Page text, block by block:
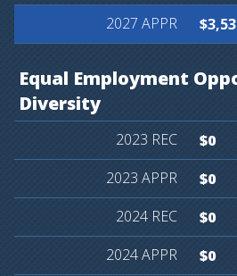
Equal Employment
Diversity
$0
$0
$0
$0